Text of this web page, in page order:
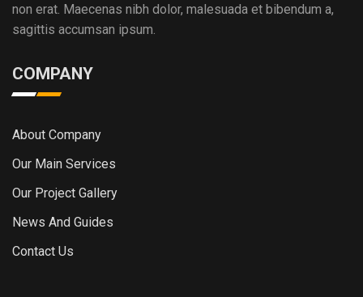
non erat. Maecenas nibh dolor, malesuada et bibendum a,
sagittis accumsan ipsum.
COMPANY
About Company
Our Main Services
Our Project Gallery
News And Guides
Contact Us